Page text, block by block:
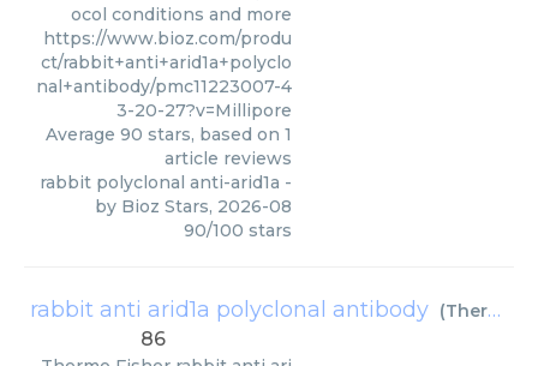
ocol conditions and more
https://www.bioz.com/produ
ct/rabbit+anti+arid1a+polyclo
nal+antibody/pmc11223007-4
3-20-27?v=Millipore
Average 90 stars, based on 1
article reviews
rabbit polyclonal anti-arid1a -
by Bioz Stars, 2026-08
90/100 stars
rabbit anti arid1a polyclonal antibody (Thermo Fisher
86